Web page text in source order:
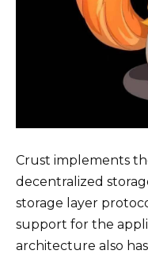
Crust implements
decentralized
storage layer
support for the
architecture also